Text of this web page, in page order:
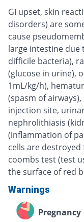
GI upset, skin
disorders) are
cause
large intestine
difficile bacteria),
(glucose in urine),
1mL/kg/h),
(spasm of
injection site,
nephrolithiasis
(inflammation of
cells are
coombs test (test
the surface of red
Warnings
Pregnancy